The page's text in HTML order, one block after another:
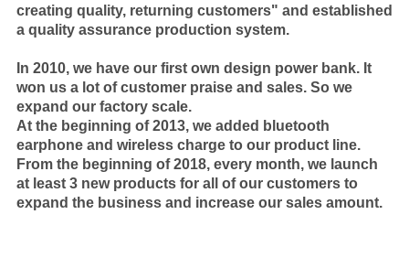
creating quality, returning customers" and established
a quality assurance production system.
In 2010, we have our first own design power bank. It
won us a lot of customer praise and sales. So we
expand our factory scale.
At the beginning of 2013, we added bluetooth
earphone and wireless charge to our product line.
From the beginning of 2018, every month, we launch
at least 3 new products for all of our customers to
expand the business and increase our sales amount.